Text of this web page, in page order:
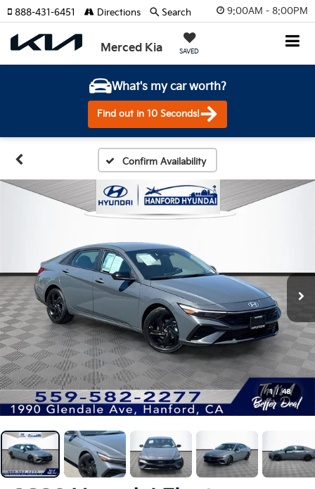
9:00AM - 8:00PM
Merced Kia SAVED
888-431-6451 Directions Search
What's my car worth?
Find out in 10 Seconds!
Confirm Availability
1 / 48